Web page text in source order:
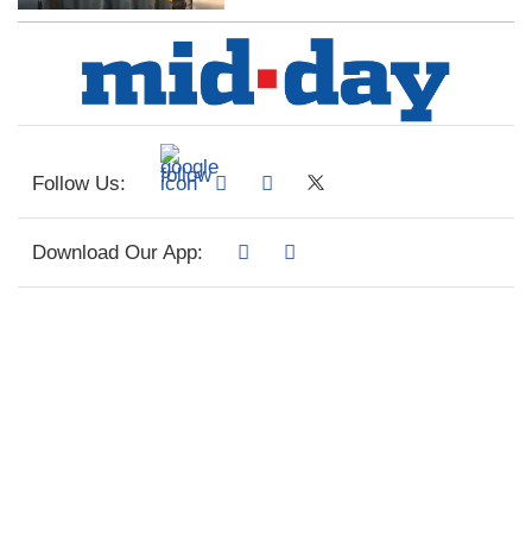
Follow Us:
Download Our App: